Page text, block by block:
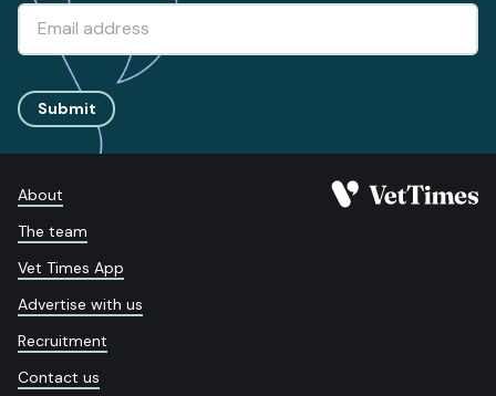
Submit
About
The team
Vet Times App
Advertise with us
Recruitment
Contact us